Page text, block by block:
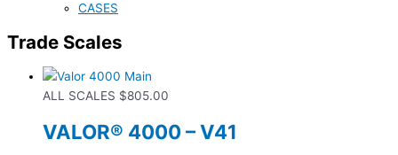
CASES
Trade Scales
ALL SCALES $805.00
VALOR® 4000 – V41